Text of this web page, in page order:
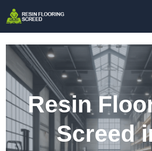
Resin
Screed